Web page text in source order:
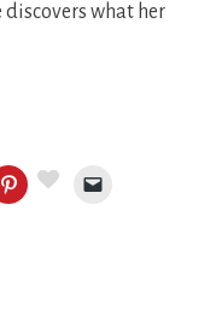
discovers what her